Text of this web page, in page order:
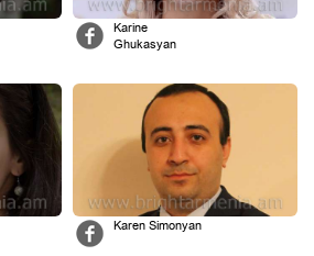
Karine
Ghukasyan
Karen Simonyan